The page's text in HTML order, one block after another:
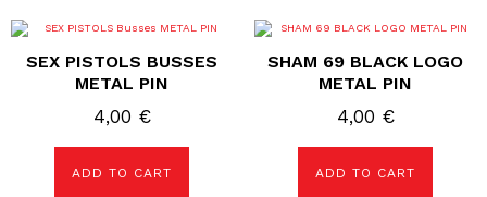
SEX PISTOLS BUSSES
METAL PIN
4,00 €
ADD TO CART
SHAM 69 BLACK LOGO
METAL PIN
4,00 €
ADD TO CART